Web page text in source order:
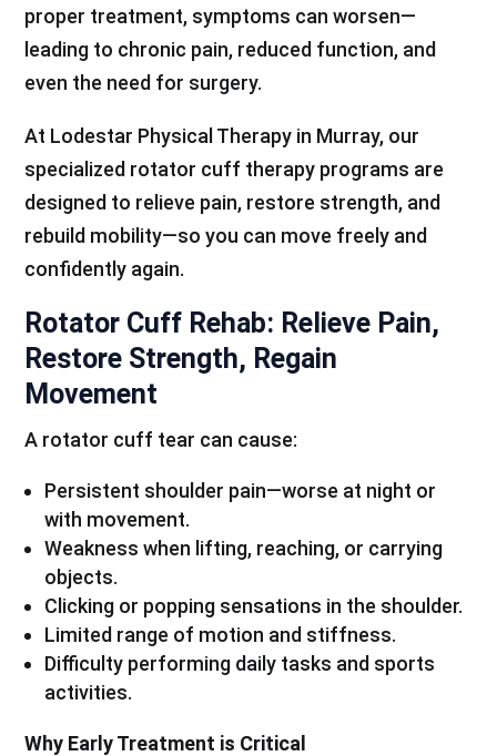
proper treatment, symptoms can worsen—
leading to chronic pain, reduced function, and
even the need for surgery.
At Lodestar Physical Therapy in Murray, our
specialized rotator cuff therapy programs are
designed to relieve pain, restore strength, and
rebuild mobility—so you can move freely and
confidently again.
Rotator Cuff Rehab: Relieve Pain,
Restore Strength, Regain
Movement
A rotator cuff tear can cause:
Persistent shoulder pain—worse at night or
with movement.
Weakness when lifting, reaching, or carrying
objects.
Clicking or popping sensations in the shoulder.
Limited range of motion and stiffness.
Difficulty performing daily tasks and sports
activities.
Why Early Treatment is Critical